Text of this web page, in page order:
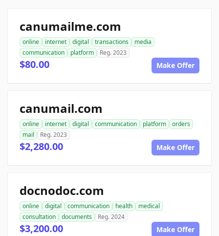
canumailme.com
online internet digital transactions
media
communication
platform Reg. 2023
$80.00 Make Offer
canumail.com
online internet digital communication platform
orders
mail
Reg. 2023
$2,280.00 Make Offer
docnodoc.com
online digital communication health
medical
consultation
documents Reg. 2024
$3,200.00 Make Offer